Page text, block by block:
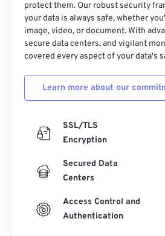
protect them. Our robust security
your data is always safe, whether
image, video, or document. With
secure data centers, and vigilant
covered every aspect of your data's
Learn more about our
SSL/TLS
Encryption
Secured Data
Centers
Access Control and
Authentication